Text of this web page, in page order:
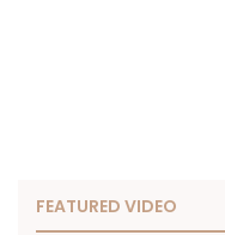
FEATURED VIDEO